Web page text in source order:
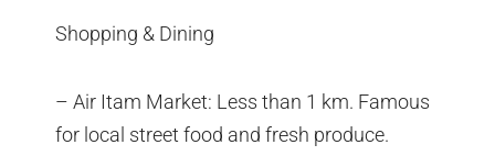
Shopping & Dining
– Air Itam Market: Less than 1 km. Famous
for local street food and fresh produce.